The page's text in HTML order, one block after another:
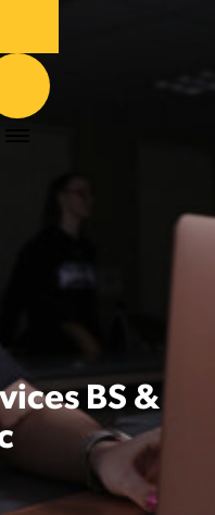
Menu
Services BS &
BS &